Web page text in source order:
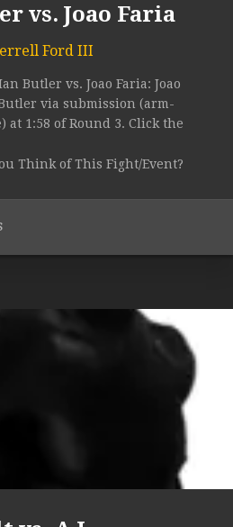
vs. Joao Faria
Ford III
Butler vs. Joao Faria: Joao
via submission (arm-
at 1:58 of Round 3. Click the
Think of This Fight/Event?